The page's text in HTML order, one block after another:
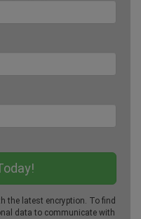
the latest encryption. To find
data to communicate with